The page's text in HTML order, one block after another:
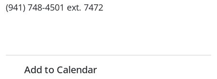
(941) 748-4501 ext. 7472
Add to Calendar